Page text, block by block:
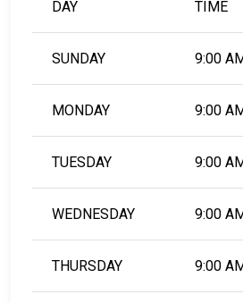
DAY TIME
SUNDAY 9:00
MONDAY 9:00
TUESDAY 9:00
WEDNESDAY 9:00
THURSDAY 9:00